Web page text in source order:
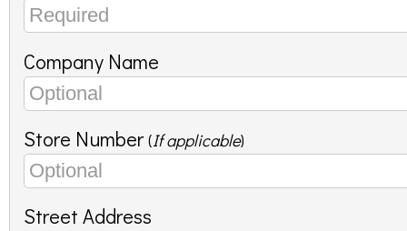
Company Name
Store Number (If applicable)
Street Address